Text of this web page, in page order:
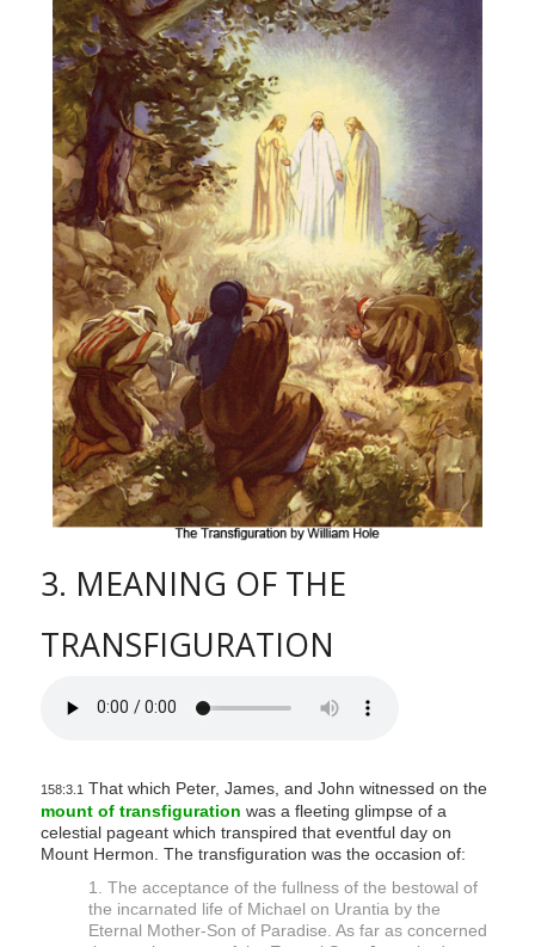
3. MEANING OF THE
TRANSFIGURATION
158:3.1 That which Peter, James, and John witnessed on the
mount of transfiguration was a fleeting glimpse of a
celestial pageant which transpired that eventful day on
Mount Hermon. The transfiguration was the occasion of:
1. The acceptance of the fullness of the bestowal of
the incarnated life of Michael on Urantia by the
Eternal Mother-Son of Paradise. As far as concerned